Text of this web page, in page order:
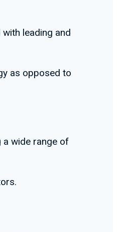
leading and
as opposed to
a wide range of